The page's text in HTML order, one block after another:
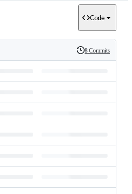
Code
History
8 Commits